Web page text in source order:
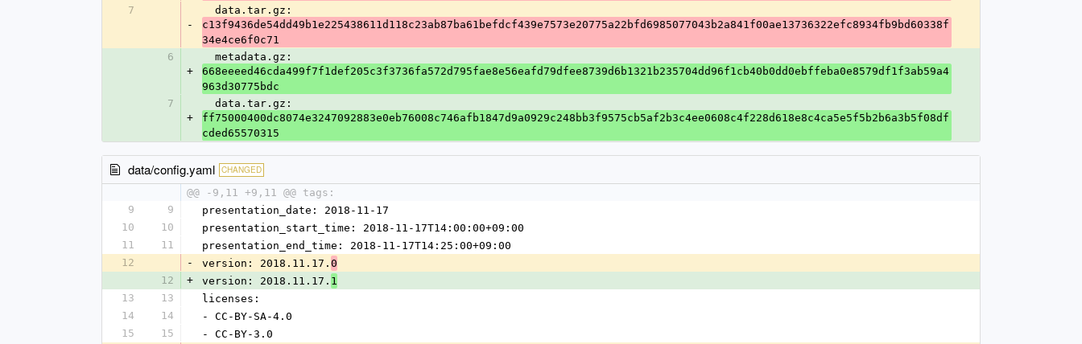
7
-
  data.tar.gz:
c13f9436de54dd49b1e225438611d118c23ab87ba61befdcf439e7573e20775a22bfd6985077043b2a841f00ae13736322efc8934fb9bd60338f
34e4ce6f0c71
6
+
  metadata.gz:
668eeeed46cda499f7f1def205c3f3736fa572d795fae8e56eafd79dfee8739d6b1321b235704dd96f1cb40b0dd0ebffeba0e8579df1f3ab59a4
963d30775bdc
7
+
  data.tar.gz:
ff75000400dc8074e3247092883e0eb76008c746afb1847d9a0929c248bb3f9575cb5af2b3c4ee0608c4f228d618e8c4ca5e5f5b2b6a3b5f08df
cded65570315
data/config.yaml CHANGED
@@ -9,11 +9,11 @@ tags:
9
9
presentation_date: 2018-11-17
10
10
presentation_start_time: 2018-11-17T14:00:00+09:00
11
11
presentation_end_time: 2018-11-17T14:25:00+09:00
12
- version: 2018.11.17. 0
12
+ version: 2018.11.17. 1
13
13
licenses:
14
14
- CC-BY-SA-4.0
15
15
- CC-BY-3.0